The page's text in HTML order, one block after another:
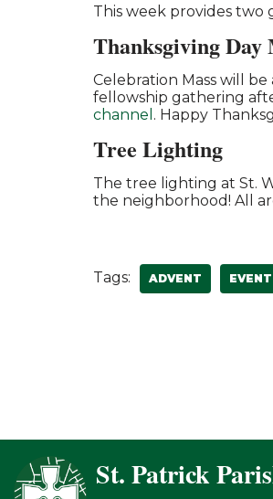
This week provides
Thanksgiving Day
Celebration Mass will
fellowship gathering
channel . Happy
Tree Lighting
The tree lighting at St.
the neighborhood! All
Tags: ADVENT
St. Patrick